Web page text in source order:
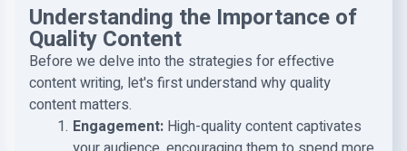
Understanding the Importance of
Quality Content
Before we delve into the strategies for effective
content writing, let's first understand why quality
content matters.
Engagement:High-quality content captivates